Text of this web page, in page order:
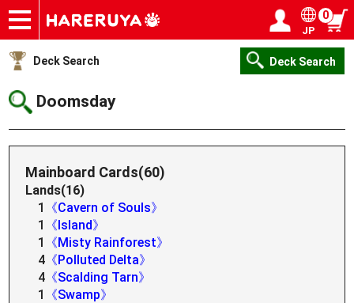
Onlineshop
Articles
Deck Search
Sponsored Players
Shop Info
Event Schedule
Help
Contact
JP
0
Deck Search Deck Search
Doomsday
Mainboard Cards(60)
Lands(16)
1
《Cavern of Souls》
1
《Island》
1
《Misty Rainforest》
4 《Polluted Delta》
4 《Scalding Tarn》
1
《Swamp》